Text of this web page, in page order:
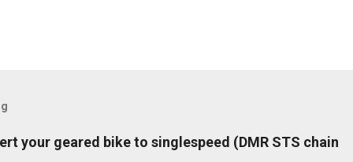
your geared bike to singlespeed (DMR STS chain